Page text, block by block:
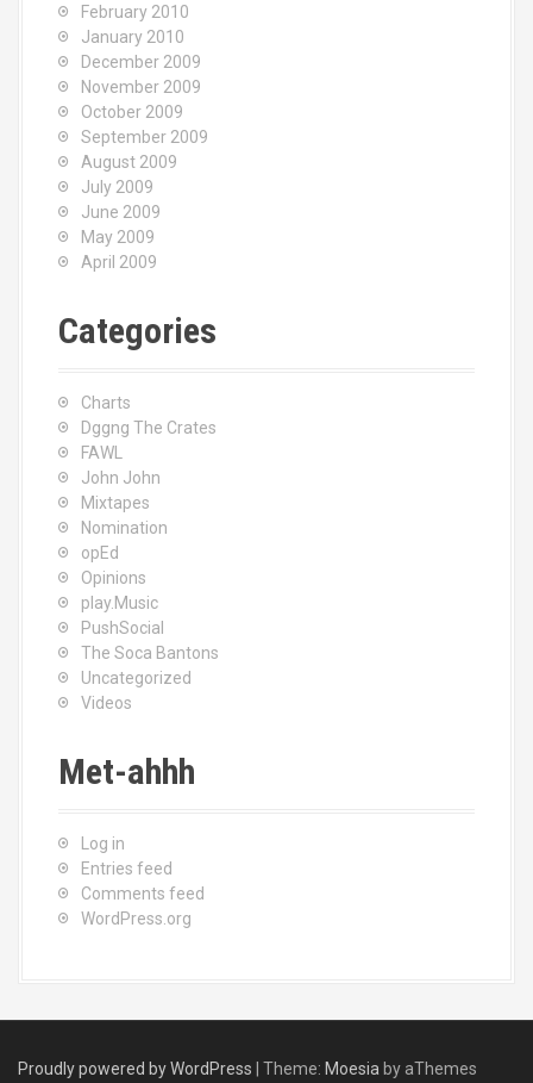
February 2010
January 2010
December 2009
November 2009
October 2009
September 2009
August 2009
July 2009
June 2009
May 2009
April 2009
Categories
Charts
Dggng The Crates
FAWL
John John
Mixtapes
Nomination
opEd
Opinions
play.Music
PushSocial
The Soca Bantons
Uncategorized
Videos
Met-ahhh
Log in
Entries feed
Comments feed
WordPress.org
Proudly powered by WordPress Theme: Moesia by aThemes